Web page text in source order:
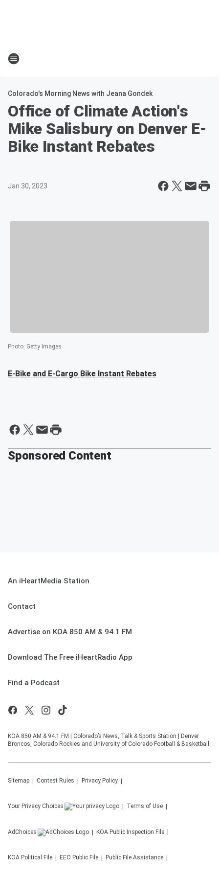
Colorado's Morning News with Jeana Gondek
Office of Climate Action's
Mike Salisbury on Denver E-
Bike Instant Rebates
Jan 30, 2023
Photo: Getty Images
E-Bike and E-Cargo Bike Instant Rebates
Sponsored Content
An iHeartMedia Station
Contact
Advertise on KOA 850 AM & 94.1 FM
Download The Free iHeartRadio App
Find a Podcast
KOA 850 AM & 94.1 FM | Colorado’s News, Talk & Sports Station | Denver
Broncos, Colorado Rockies and University of Colorado Football & Basketball
Sitemap Contest Rules Privacy Policy
Your Privacy Choices Terms of Use
AdChoices KOA Public Inspection File
KOA Political File EEO Public File Public File Assistance